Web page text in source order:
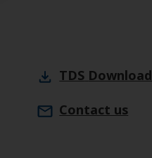
TDS Download
Contact us